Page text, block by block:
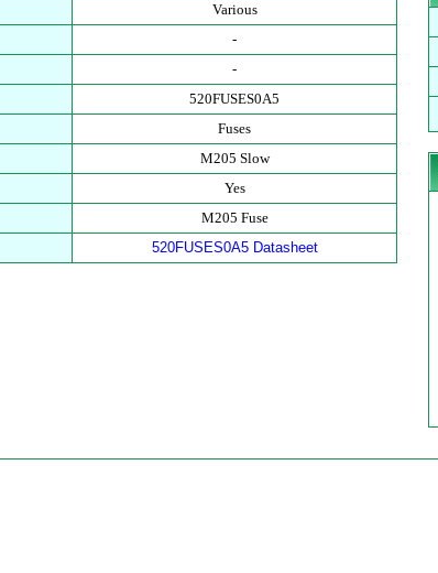
Various
-
-
520FUSES0A5
Fuses
M205 Slow
Yes
M205 Fuse
520FUSES0A5 Datasheet